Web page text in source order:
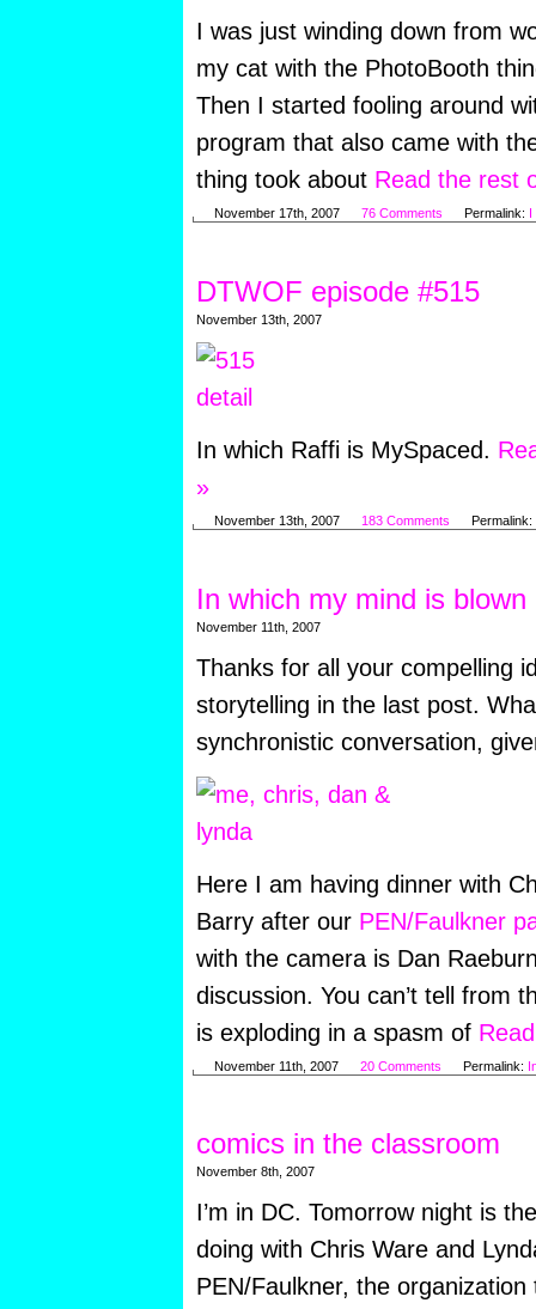
I was just winding down from
my cat with the PhotoBooth
Then I started fooling around
program that also came with
thing took about Read the rest
November 17th, 2007 76 Comments Permalink: I
DTWOF episode #515
November 13th, 2007
In which Raffi is MySpaced.
»
November 13th, 2007 183 Comments Permalink:
In which my mind is blown
November 11th, 2007
Thanks for all your compelling
storytelling in the last post.
synchronistic conversation,
Here I am having dinner with
Barry after our PEN/Faulkner
with the camera is Dan
discussion. You can’t tell from
is exploding in a spasm of
November 11th, 2007 20 Comments Permalink:
comics in the classroom
November 8th, 2007
I’m in DC. Tomorrow night is
doing with Chris Ware and
PEN/Faulkner, the